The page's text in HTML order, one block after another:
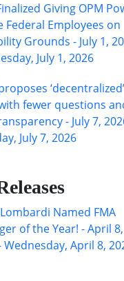
Giving OPM
Federal Employees on
Grounds - July 1,
July 1, 2026
‘decentralized’
with fewer questions
- July 7,
July 7, 2026
Named FMA
of the Year! - April 8,
Wednesday, April 8,